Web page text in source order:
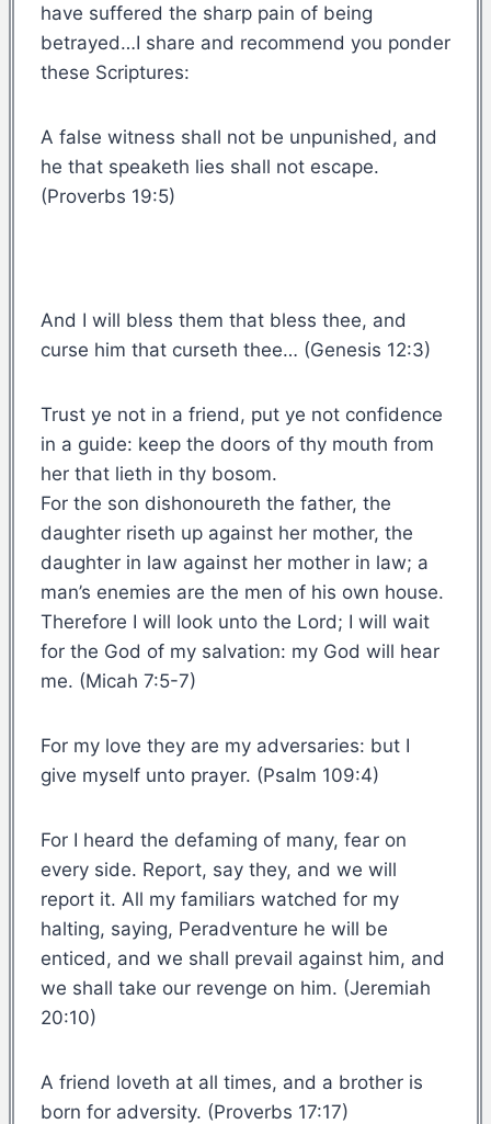
have suffered the sharp pain of being
betrayed…I share and recommend you ponder
these Scriptures:
A false witness shall not be unpunished, and
he that speaketh lies shall not escape.
(Proverbs 19:5)
And I will bless them that bless thee, and
curse him that curseth thee… (Genesis 12:3)
Trust ye not in a friend, put ye not confidence
in a guide: keep the doors of thy mouth from
her that lieth in thy bosom.
For the son dishonoureth the father, the
daughter riseth up against her mother, the
daughter in law against her mother in law; a
man’s enemies are the men of his own house.
Therefore I will look unto the Lord; I will wait
for the God of my salvation: my God will hear
me. (Micah 7:5-7)
For my love they are my adversaries: but I
give myself unto prayer. (Psalm 109:4)
For I heard the defaming of many, fear on
every side. Report, say they, and we will
report it. All my familiars watched for my
halting, saying, Peradventure he will be
enticed, and we shall prevail against him, and
we shall take our revenge on him. (Jeremiah
20:10)
A friend loveth at all times, and a brother is
born for adversity. (Proverbs 17:17)